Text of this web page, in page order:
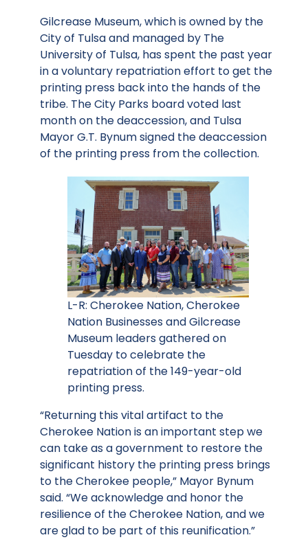
Gilcrease Museum, which is owned by the
City of Tulsa and managed by The
University of Tulsa, has spent the past year
in a voluntary repatriation effort to get the
printing press back into the hands of the
tribe. The City Parks board voted last
month on the deaccession, and Tulsa
Mayor G.T. Bynum signed the deaccession
of the printing press from the collection.
L-R: Cherokee Nation, Cherokee
Nation Businesses and Gilcrease
Museum leaders gathered on
Tuesday to celebrate the
repatriation of the 149-year-old
printing press.
“Returning this vital artifact to the
Cherokee Nation is an important step we
can take as a government to restore the
significant history the printing press brings
to the Cherokee people,” Mayor Bynum
said. “We acknowledge and honor the
resilience of the Cherokee Nation, and we
are glad to be part of this reunification.”